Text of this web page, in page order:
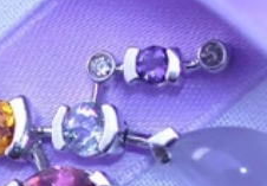
for the